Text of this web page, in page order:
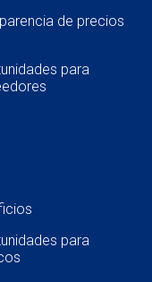
de precios
para
para